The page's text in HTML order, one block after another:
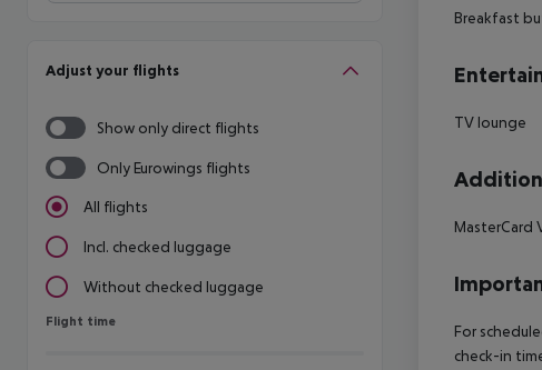
Adjust your flights
Show only direct flights
Only Eurowings flights
All flights
Incl. checked luggage
Without checked luggage
Flight time
Flight time
Breakfast
TV lounge
MasterCard
For
check-in